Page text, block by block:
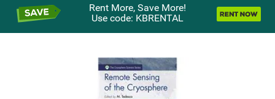
Rent More, Save More!
Use code: KBRENTAL